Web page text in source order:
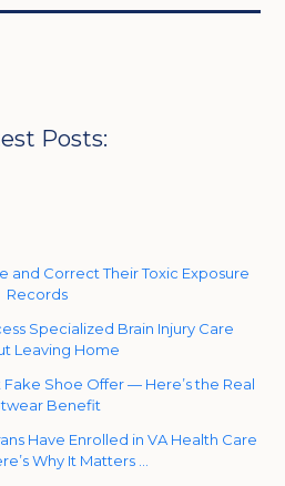
Posts:
and Correct Their Toxic Exposure
Records
Specialized Brain Injury Care
Leaving Home
Fake Shoe Offer — Here’s the Real
Benefit
Have Enrolled in VA Health Care
Why It Matters …